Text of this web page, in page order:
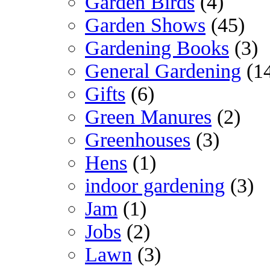
Garden Shows (45)
Gardening Books (3)
General Gardening
Gifts (6)
Green Manures (2)
Greenhouses (3)
Hens (1)
indoor gardening (3)
Jam (1)
Jobs (2)
Lawn (3)